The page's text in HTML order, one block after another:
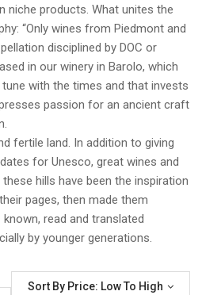
niche products. What unites the
“Only wines from Piedmont and
disciplined by DOC or
in our winery in Barolo, which
with the times and that invests
passion for an ancient craft
fertile land. In addition to giving
for Unesco, great wines and
hills have been the inspiration
pages, then made them
read and translated
by younger generations.
Sort By Price: Low To High